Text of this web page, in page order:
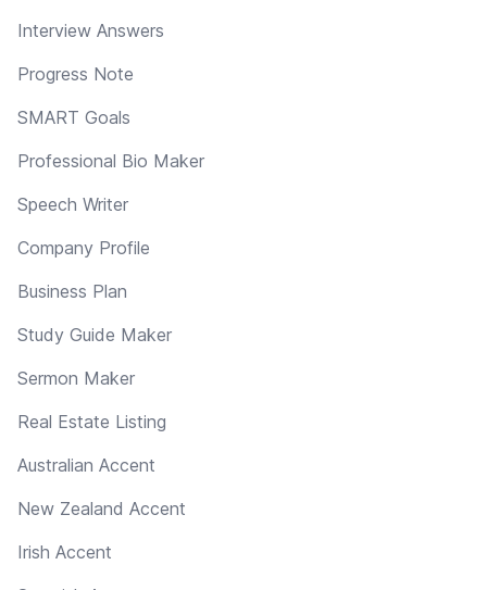
Interview Answers
Progress Note
SMART Goals
Professional Bio Maker
Speech Writer
Company Profile
Business Plan
Study Guide Maker
Sermon Maker
Real Estate Listing
Australian Accent
New Zealand Accent
Irish Accent